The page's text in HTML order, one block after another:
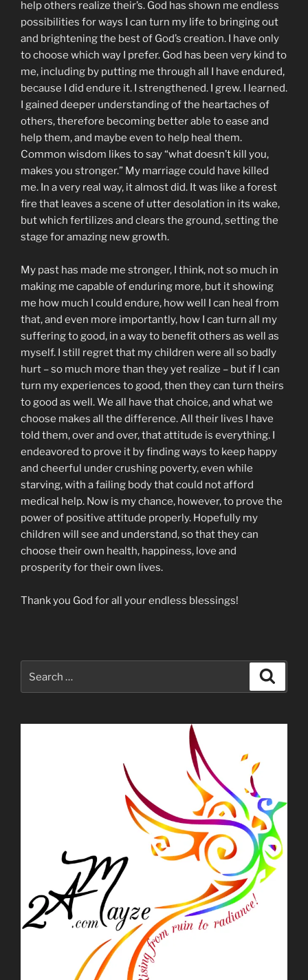
help others realize their’s. God has shown me endless
possibilities for ways I can turn my life to bringing out
and brightening the best of God’s creation. I have only
to choose which way I prefer. God has been very kind to
me, including by putting me through all I have endured,
because I did endure it. I strengthened. I grew. I learned.
I gained deeper understanding of the heartaches of
others, therefore becoming better able to ease and
help them, and maybe even to help heal them.
Common wisdom likes to say “what doesn’t kill you,
makes you stronger.” My marriage could have killed
me. In a very real way, it almost did. It was like a forest
fire that leaves a scene of utter desolation in its wake,
but which fertilizes and clears the ground, setting the
stage for amazing new growth.
My past has made me stronger, I think, not so much in
making me capable of enduring more, but it showing
me how much I could endure, how well I can heal from
that, and even more importantly, how I can turn all my
suffering to good, in a way to benefit others as well as
myself. I still regret that my children were all so badly
hurt – so much more than they yet realize – but if I can
turn my experiences to good, then they can turn theirs
to good as well. We all have that choice, and what we
choose makes all the difference. All their lives I have
told them, over and over, that attitude is everything. I
endeavored to prove it by finding ways to keep happy
and cheerful under crushing poverty, even while
starving, with a failing body that could not afford
medical help. Now is my chance, however, to prove the
power of positive attitude properly. Hopefully my
children will see and understand, so that they can
choose their own health, happiness, love and
prosperity for their own lives.
Thank you God for all your endless blessings!
for: